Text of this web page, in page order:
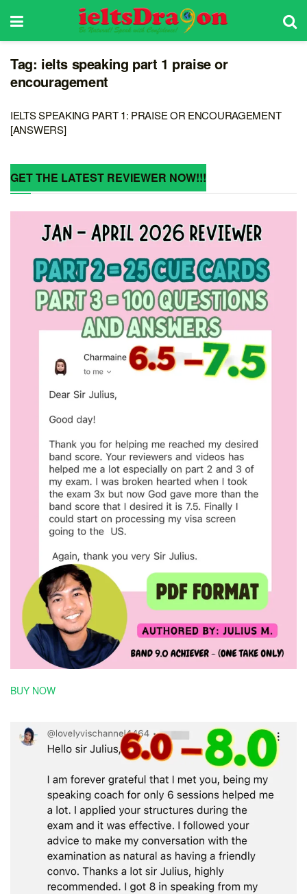
Tag: ielts speaking part 1 praise or
encouragement
IELTS SPEAKING PART 1: PRAISE OR ENCOURAGEMENT
[ANSWERS]
GET THE LATEST REVIEWER NOW!!!
BUY NOW